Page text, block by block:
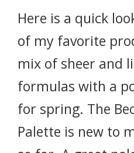
Here is a quick
of my favorite
mix of sheer and
formulas with a
for spring. The
Palette is new to